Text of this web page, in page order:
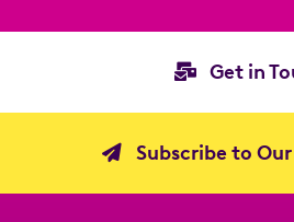
Get in
Subscribe to